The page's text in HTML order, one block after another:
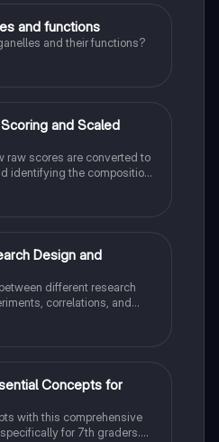
and functions
and their functions?
and Scaled
raw scores are converted to
identifying the composition
Design and
different research
correlations, and
key variables.
Concepts for
with this comprehensive
for 7th graders.